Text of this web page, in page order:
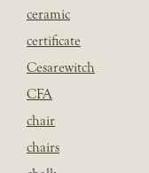
ceramic
certificate
Cesarewitch
CFA
chair
chairs